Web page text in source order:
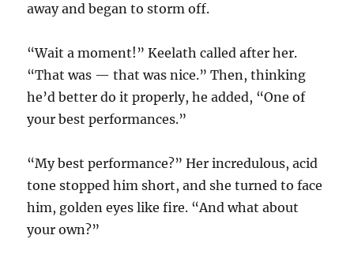
away and began to storm off.
“Wait a moment!” Keelath called after her.
“That was — that was nice.” Then, thinking
he’d better do it properly, he added, “One of
your best performances.”
“My best performance?” Her incredulous, acid
tone stopped him short, and she turned to face
him, golden eyes like fire. “And what about
your own?”